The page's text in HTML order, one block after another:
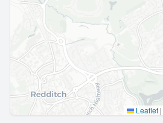
Leaflet |